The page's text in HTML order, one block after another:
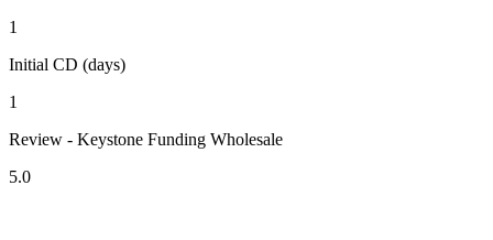
1
Initial CD (days)
1
Review - Keystone Funding Wholesale
5.0